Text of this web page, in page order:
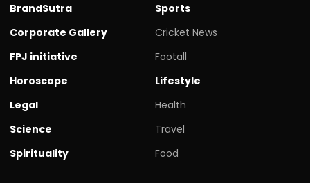
BrandSutra
Corporate Gallery
FPJ initiative
Horoscope
Legal
Science
Spirituality
Sports
Cricket News
Footall
Lifestyle
Health
Travel
Food